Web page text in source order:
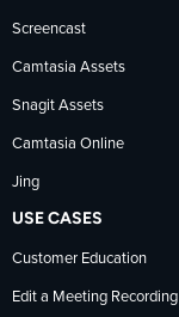
Screencast
Camtasia Assets
Snagit Assets
Camtasia Online
Jing
USE CASES
Customer Education
Edit a Meeting Recording